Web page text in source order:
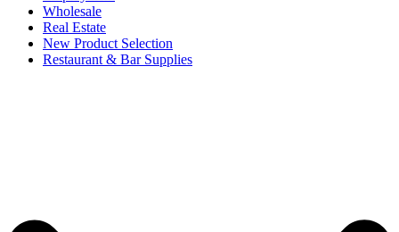
Wholesale
Real Estate
New Product Selection
Restaurant & Bar Supplies